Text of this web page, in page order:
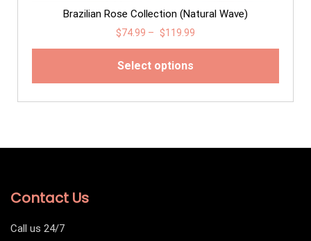
Brazilian Rose Collection (Natural Wave)
$74.99 – $119.99
Select options
Contact Us
Call us 24/7